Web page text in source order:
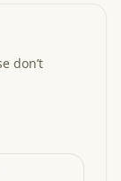
don’t